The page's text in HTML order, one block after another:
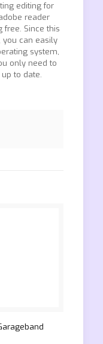
editing for
reader
free. Since this
you can easily
system,
only need to
to date.